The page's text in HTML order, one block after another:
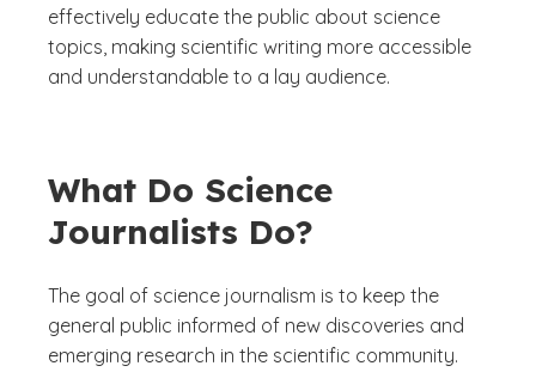
effectively educate the public about science
topics, making scientific writing more accessible
and understandable to a lay audience.
What Do Science
Journalists Do?
The goal of science journalism is to keep the
general public informed of new discoveries and
emerging research in the scientific community.